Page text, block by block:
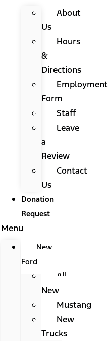
About
Us
Hours
&
Directions
Employment
Form
Staff
Leave
a
Review
Contact
Us
Donation
Request
Menu
New
Ford
All
New
Mustang
New
Trucks